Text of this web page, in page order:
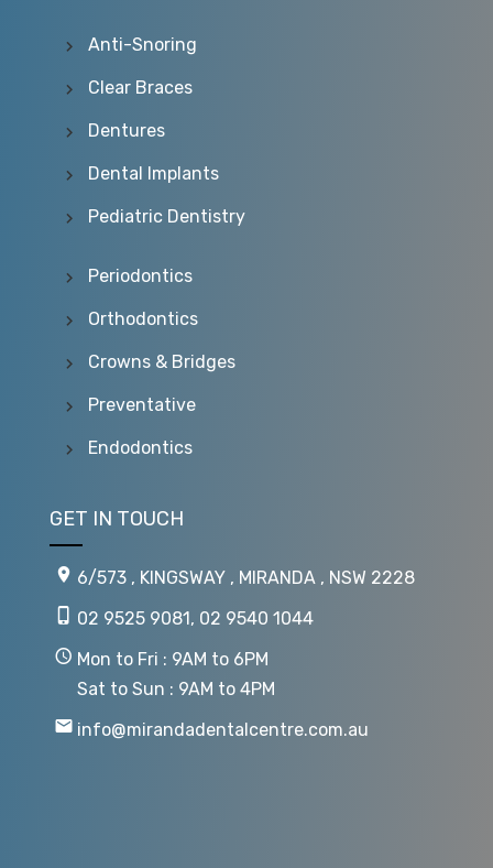
Anti-Snoring
Clear Braces
Dentures
Dental Implants
Pediatric Dentistry
Periodontics
Orthodontics
Crowns & Bridges
Preventative
Endodontics
GET IN TOUCH
6/573 , KINGSWAY , MIRANDA , NSW 2228
02 9525 9081 , 02 9540 1044
Mon to Fri : 9AM to 6PM
Sat to Sun : 9AM to 4PM
info@mirandadentalcentre.com.au